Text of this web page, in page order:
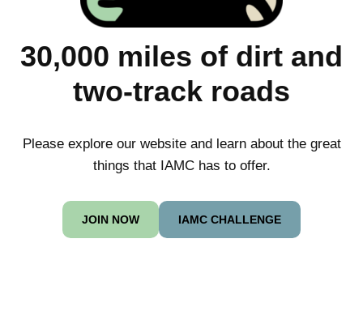
30,000 miles of dirt and
two-track roads
Please explore our website and learn about the great
things that IAMC has to offer.
JOIN NOW IAMC CHALLENGE